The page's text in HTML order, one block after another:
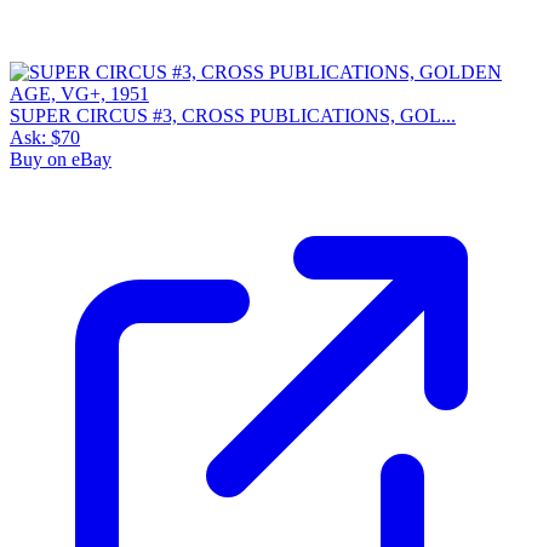
SUPER CIRCUS #3, CROSS PUBLICATIONS, GOL...
Ask: $70
Buy on eBay